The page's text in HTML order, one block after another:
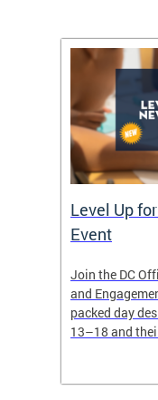
Level Up
Event
Join the DC
and
packed day
13–18 and